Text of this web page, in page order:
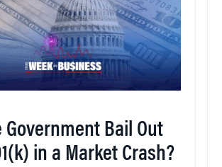
Government Bail Out
in a Market Crash?